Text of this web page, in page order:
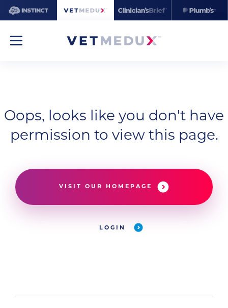
Oops, looks like you don't have
permission to view this page.
VISIT OUR HOMEPAGE
LOGIN